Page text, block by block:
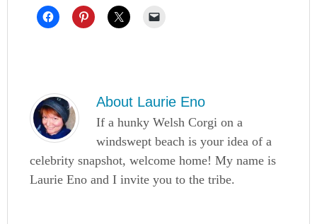
About Laurie Eno
If a hunky Welsh Corgi on a
windswept beach is your idea of a
celebrity snapshot, welcome home! My name is
Laurie Eno and I invite you to the tribe.